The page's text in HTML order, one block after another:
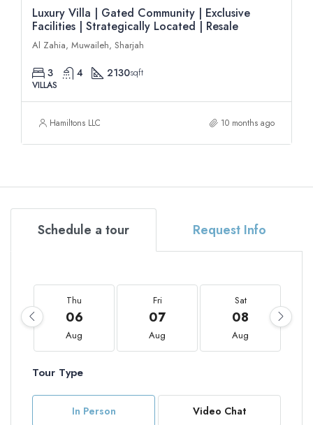
Luxury Villa | Gated Community | Exclusive
Facilities | Strategically Located | Resale
Al Zahia, Muwaileh, Sharjah
3 4 2130sqft
VILLAS
Hamiltons LLC 10 months ago
Schedule a tour Request Info
Thu
06
Aug
Fri
07
Aug
Sat
08
Aug
Tour Type
In Person Video Chat